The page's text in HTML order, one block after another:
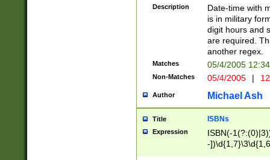
<sep>[-./
9]|[2-
<minutes>[0-
Description
Date-time with
is in military
digit hours and
are required.
another regex.
Matches 05/4/2005
Non-Matches 05/4/2005 |
Author Michael Ash
Title ISBNs
Expression
ISBN(-
-
-